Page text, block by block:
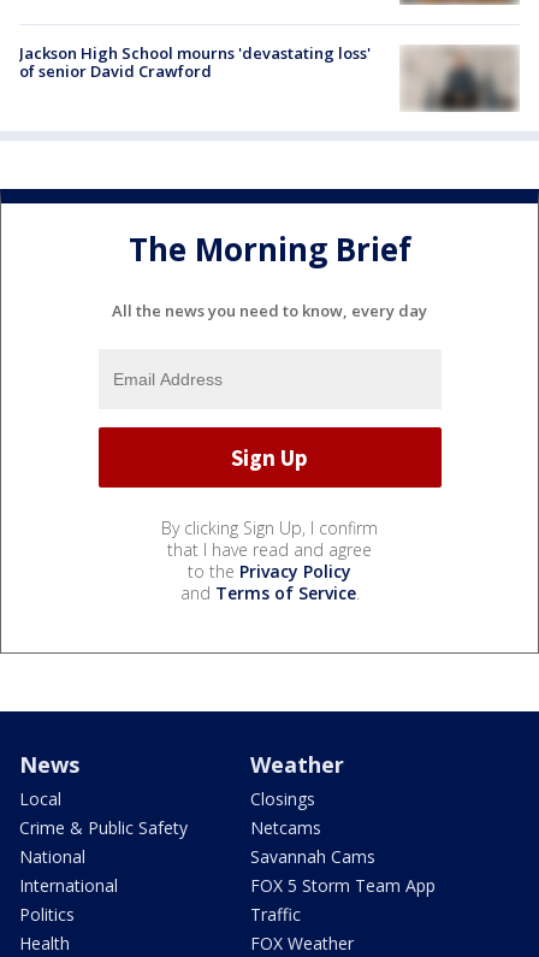
Jackson High School mourns 'devastating loss'
of senior David Crawford
The Morning Brief
All the news you need to know, every day
By clicking Sign Up, I confirm
that I have read and agree
to the Privacy Policy
and Terms of Service.
News
Local
Crime & Public Safety
National
International
Politics
Health
Weather
Closings
Netcams
Savannah Cams
FOX 5 Storm Team App
Traffic
FOX Weather